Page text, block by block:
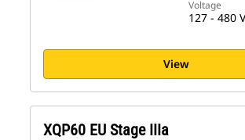
Voltage
127 - 480 V
View
XQP60 EU Stage IIIa